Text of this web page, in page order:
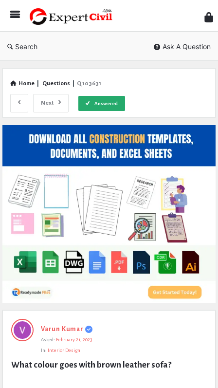
Civil
Search Ask A Question
Home Questions Q 103631
Next Answered
Expert
Civil
Questions
Varun Kumar
Asked: February 21, 2023
In: Interior Design
What colour goes with brown leather sofa?